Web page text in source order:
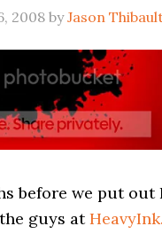
2008byJason
before we put out
guys at